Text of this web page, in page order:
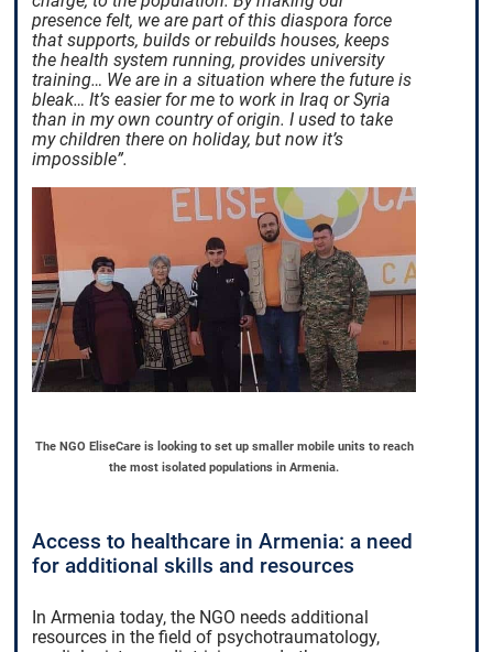
presence felt, we are part of this diaspora force
that supports, builds or rebuilds houses, keeps
the health system running, provides university
training… We are in a situation where the future is
bleak… It’s easier for me to work in Iraq or Syria
than in my own country of origin. I used to take
my children there on holiday, but now it’s
impossible”.
The NGO EliseCare is looking to set up smaller mobile units to reach
the most isolated populations in Armenia.
Access to healthcare in Armenia: a need
for additional skills and resources
In Armenia today, the NGO needs additional
resources in the field of psychotraumatology,